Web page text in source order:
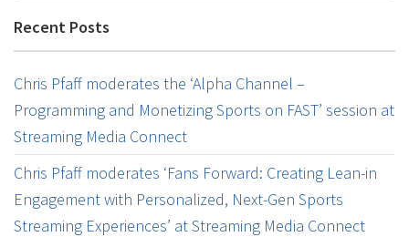
Recent Posts
Chris Pfaff moderates the ‘Alpha Channel –
Programming and Monetizing Sports on FAST’ session at
Streaming Media Connect
Chris Pfaff moderates ‘Fans Forward: Creating Lean-in
Engagement with Personalized, Next-Gen Sports
Streaming Experiences’ at Streaming Media Connect